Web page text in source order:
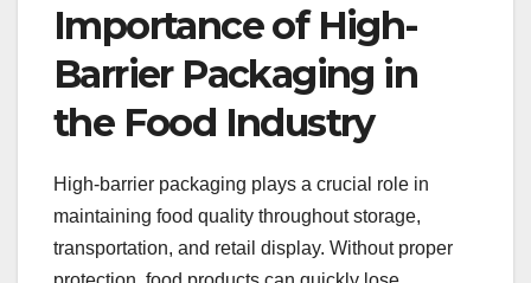
Importance of High-
Barrier Packaging in
the Food Industry
High-barrier packaging plays a crucial role in
maintaining food quality throughout storage,
transportation, and retail display. Without proper